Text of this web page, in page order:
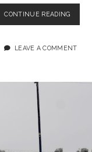
CONTINUE READINGA
SURF
LEAVE A COMMENT